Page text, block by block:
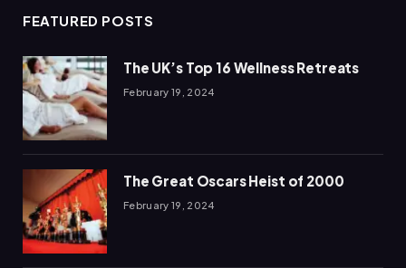
FEATURED POSTS
The UK’s Top 16 Wellness Retreats
February 19, 2024
The Great Oscars Heist of 2000
February 19, 2024